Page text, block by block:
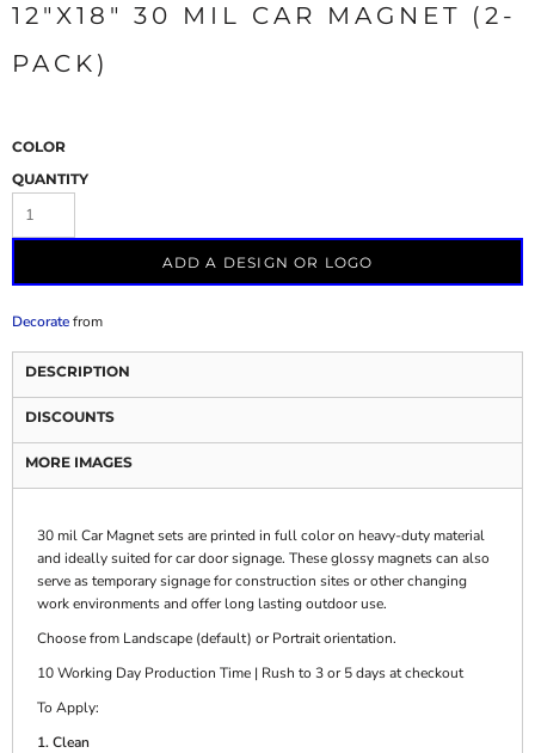
12"X18" 30 MIL CAR MAGNET (2-
PACK)
COLOR
QUANTITY
ADD A DESIGN OR LOGO
Decoratefrom
DESCRIPTION
DISCOUNTS
MORE IMAGES
30 mil Car Magnet sets are printed in full color on heavy-duty material
and ideally suited for car door signage. These glossy magnets can also
serve as temporary signage for construction sites or other changing
work environments and offer long lasting outdoor use.
Choose from Landscape (default) or Portrait orientation.
10 Working Day Production Time | Rush to 3 or 5 days at checkout
To Apply:
1. Clean